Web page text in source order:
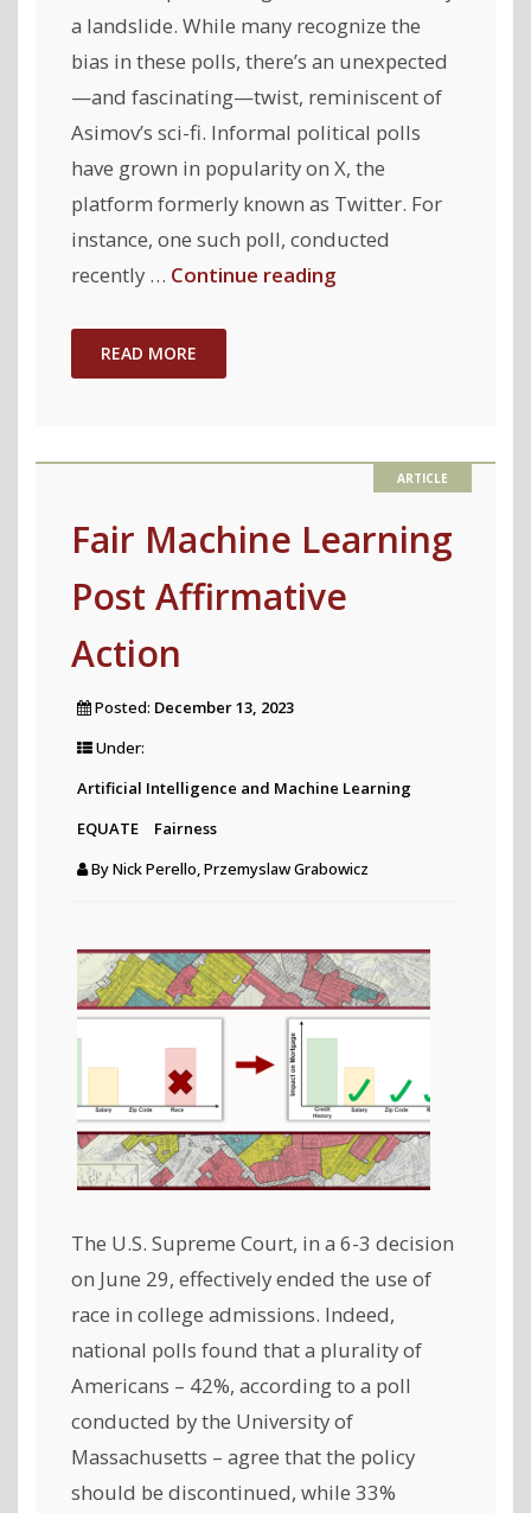
a landslide. While many recognize the
bias in these polls, there’s an unexpected
—and fascinating—twist, reminiscent of
Asimov’s sci-fi. Informal political polls
have grown in popularity on X, the
platform formerly known as Twitter. For
instance, one such poll, conducted
recently … Continue reading"Can
candidates
accurately
estimated
on
READ MORE
Fair Machine Learning
Post Affirmative
Action
Posted: December 13, 2023
Under:
Artificial Intelligence and Machine Learning
EQUATE
Fairness
ByNick Perello, Przemyslaw Grabowicz
The U.S. Supreme Court, in a 6-3 decision
on June 29, effectively ended the use of
race in college admissions. Indeed,
national polls found that a plurality of
Americans – 42%, according to a poll
conducted by the University of
Massachusetts – agree that the policy
should be discontinued, while 33%